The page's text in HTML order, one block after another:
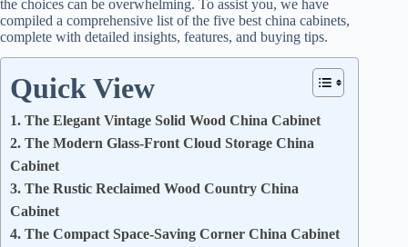
the choices can be overwhelming. To assist you, we have
compiled a comprehensive list of the five best china cabinets,
complete with detailed insights, features, and buying tips.
Quick View
1. The Elegant Vintage Solid Wood China Cabinet
2. The Modern Glass-Front Cloud Storage China
Cabinet
3. The Rustic Reclaimed Wood Country China
Cabinet
4. The Compact Space-Saving Corner China Cabinet